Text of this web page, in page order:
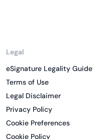
Legal
eSignature Legality Guide
Terms of Use
Legal Disclaimer
Privacy Policy
Cookie Preferences
Cookie Policy